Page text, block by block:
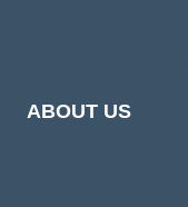
ABOUT US